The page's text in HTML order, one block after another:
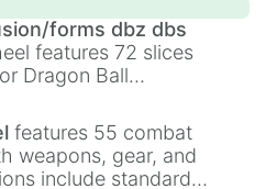
.
forms dbz dbs
features 72 slices
Dragon Ball
fusions. It mixes
like
Ssj,Mui , and
made concepts like
Grand priest goku.
features 55 combat
weapons, gear, and
include standard